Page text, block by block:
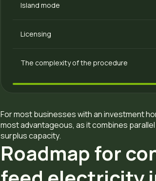
Island mode
Licensing
The complexity of the procedure
For most businesses with an investment
most advantageous, as it combines
surplus capacity.
Roadmap for